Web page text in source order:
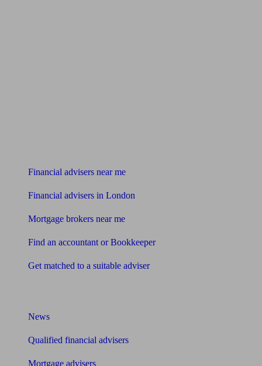
Financial advisers near me
Financial advisers in London
Mortgage brokers near me
Find an accountant or Bookkeeper
Get matched to a suitable adviser
News
Qualified financial advisers
Mortgage advisers